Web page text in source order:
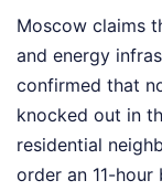
Moscow claims
and energy
confirmed that
knocked out in
residential
order an 11-